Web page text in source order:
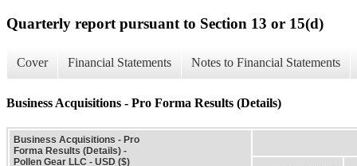
Quarterly report pursuant to Section 13 or 15(d)
Cover Financial Statements Notes to Financial Statements
Business Acquisitions - Pro Forma Results (Details)
Business Acquisitions - Pro
Forma Results (Details) -
Pollen Gear LLC - USD ($)